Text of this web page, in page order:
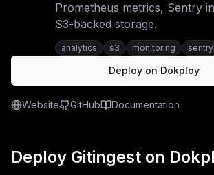
Prometheus metrics, Sentry
S3-backed storage.
analytics s3 monitoring sentry
Deploy on Dokploy
Website GitHub Documentation
Deploy Gitingest on